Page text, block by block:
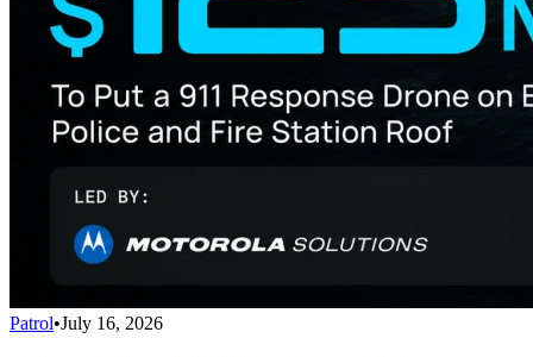
Patrol•July 16, 2026